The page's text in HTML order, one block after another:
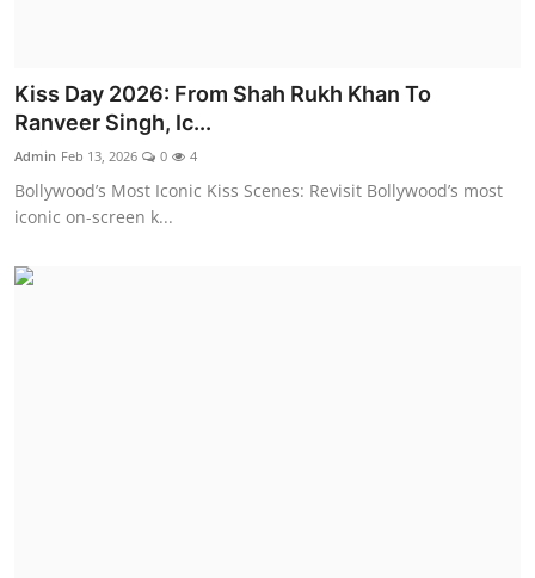
Kiss Day 2026: From Shah Rukh Khan To
Ranveer Singh, Ic...
Admin Feb 13, 2026 0 4
Bollywood’s Most Iconic Kiss Scenes: Revisit Bollywood’s most
iconic on-screen k...